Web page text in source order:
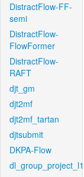
DistractFlow-FF-
semi
DistractFlow-
FlowFormer
DistractFlow-
RAFT
djt_gm
djt2mf
djt2mf_tartan
djtsubmit
DKPA-Flow
dl_group_project_l1